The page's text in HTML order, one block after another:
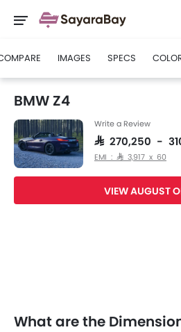
IMAGES SPECS
BMW Z4
Write a Review
SAR 270,250 -
EMI : SAR 3,917 x 60
VIEW AUGUST
What are the